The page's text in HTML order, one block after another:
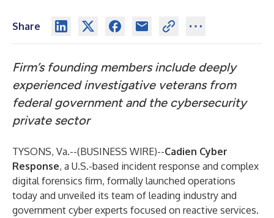
Share
Firm’s founding members include deeply
experienced investigative veterans from
federal government and the cybersecurity
private sector
TYSONS, Va.--(BUSINESS WIRE)--Cadien Cyber
Response, a U.S.-based incident response and complex
digital forensics firm, formally launched operations
today and unveiled its team of leading industry and
government cyber experts focused on reactive services.